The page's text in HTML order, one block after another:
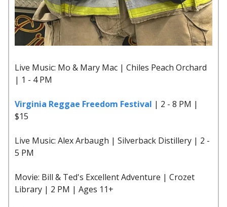
Live Music: Mo & Mary Mac | Chiles Peach Orchard
| 1 - 4 PM
Virginia Reggae Freedom Festival | 2 - 8 PM |
$15
Live Music: Alex Arbaugh | Silverback Distillery | 2 -
5 PM
Movie: Bill & Ted's Excellent Adventure | Crozet
Library | 2 PM | Ages 11+